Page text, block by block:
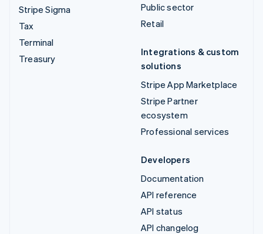
Stripe Sigma
Tax
Terminal
Treasury
Public sector
Retail
Integrations & custom
solutions
Stripe App Marketplace
Stripe Partner
ecosystem
Professional services
Developers
Documentation
API reference
API status
API changelog